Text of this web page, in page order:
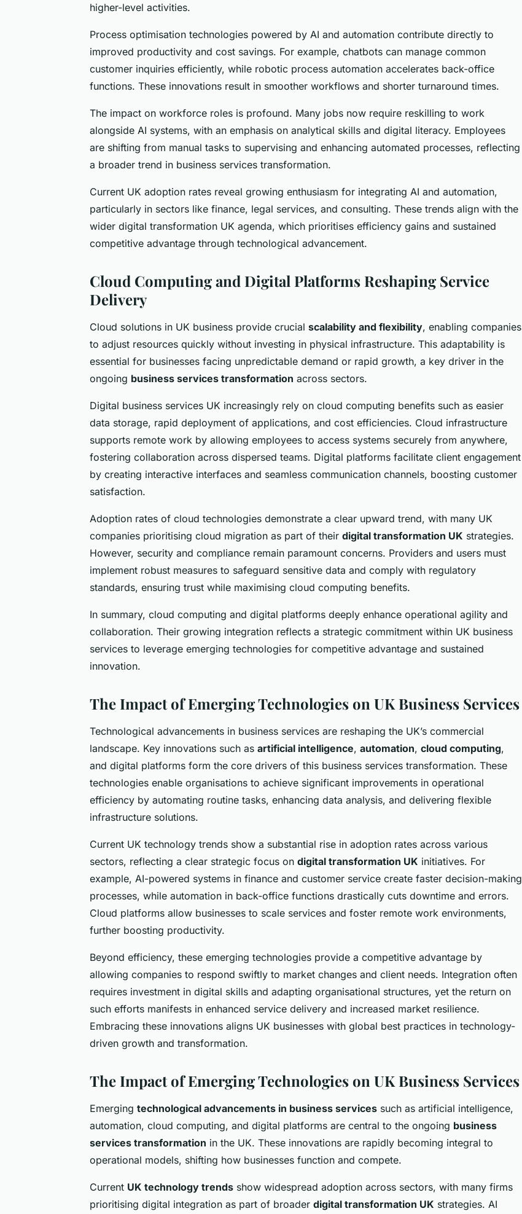
higher-level activities.
Process optimisation technologies powered by AI and automation contribute directly to
improved productivity and cost savings. For example, chatbots can manage common
customer inquiries efficiently, while robotic process automation accelerates back-office
functions. These innovations result in smoother workflows and shorter turnaround times.
The impact on workforce roles is profound. Many jobs now require reskilling to work
alongside AI systems, with an emphasis on analytical skills and digital literacy. Employees
are shifting from manual tasks to supervising and enhancing automated processes, reflecting
a broader trend in business services transformation.
Current UK adoption rates reveal growing enthusiasm for integrating AI and automation,
particularly in sectors like finance, legal services, and consulting. These trends align with the
wider digital transformation UK agenda, which prioritises efficiency gains and sustained
competitive advantage through technological advancement.
Cloud Computing and Digital Platforms Reshaping Service
Delivery
Cloud solutions in UK business provide crucial scalability and flexibility, enabling companies
to adjust resources quickly without investing in physical infrastructure. This adaptability is
essential for businesses facing unpredictable demand or rapid growth, a key driver in the
ongoing business services transformation across sectors.
Digital business services UK increasingly rely on cloud computing benefits such as easier
data storage, rapid deployment of applications, and cost efficiencies. Cloud infrastructure
supports remote work by allowing employees to access systems securely from anywhere,
fostering collaboration across dispersed teams. Digital platforms facilitate client engagement
by creating interactive interfaces and seamless communication channels, boosting customer
satisfaction.
Adoption rates of cloud technologies demonstrate a clear upward trend, with many UK
companies prioritising cloud migration as part of their digital transformation UK strategies.
However, security and compliance remain paramount concerns. Providers and users must
implement robust measures to safeguard sensitive data and comply with regulatory
standards, ensuring trust while maximising cloud computing benefits.
In summary, cloud computing and digital platforms deeply enhance operational agility and
collaboration. Their growing integration reflects a strategic commitment within UK business
services to leverage emerging technologies for competitive advantage and sustained
innovation.
The Impact of Emerging Technologies on UK Business Services
Technological advancements in business services are reshaping the UK’s commercial
landscape. Key innovations such as artificial intelligence, automation, cloud computing,
and digital platforms form the core drivers of this business services transformation. These
technologies enable organisations to achieve significant improvements in operational
efficiency by automating routine tasks, enhancing data analysis, and delivering flexible
infrastructure solutions.
Current UK technology trends show a substantial rise in adoption rates across various
sectors, reflecting a clear strategic focus on digital transformation UK initiatives. For
example, AI-powered systems in finance and customer service create faster decision-making
processes, while automation in back-office functions drastically cuts downtime and errors.
Cloud platforms allow businesses to scale services and foster remote work environments,
further boosting productivity.
Beyond efficiency, these emerging technologies provide a competitive advantage by
allowing companies to respond swiftly to market changes and client needs. Integration often
requires investment in digital skills and adapting organisational structures, yet the return on
such efforts manifests in enhanced service delivery and increased market resilience.
Embracing these innovations aligns UK businesses with global best practices in technology-
driven growth and transformation.
The Impact of Emerging Technologies on UK Business Services
Emerging technological advancements in business services such as artificial intelligence,
automation, cloud computing, and digital platforms are central to the ongoing business
services transformation in the UK. These innovations are rapidly becoming integral to
operational models, shifting how businesses function and compete.
Current UK technology trends show widespread adoption across sectors, with many firms
prioritising digital integration as part of broader digital transformation UK strategies. AI